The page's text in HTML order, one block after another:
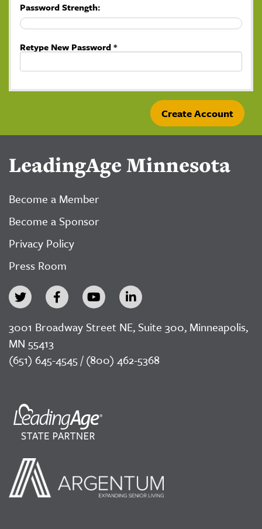
Password Strength:
Retype New Password *
LeadingAge Minnesota
Become a Member
Become a Sponsor
Privacy Policy
Press Room
3001 Broadway Street NE, Suite 300, Minneapolis,
MN 55413
(651) 645-4545 / (800) 462-5368